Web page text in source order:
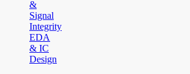
&
Signal
Integrity
EDA
& IC
Design